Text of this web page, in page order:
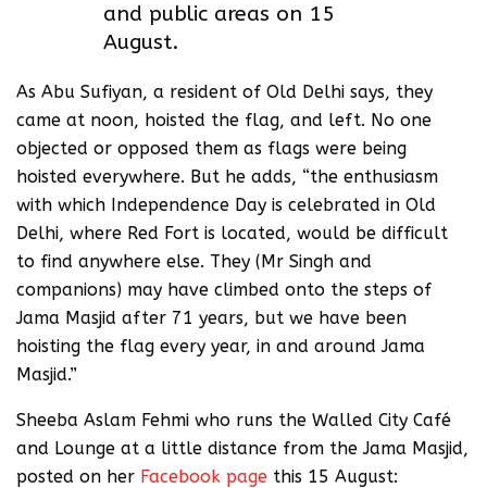
and public areas on 15
August.
As Abu Sufiyan, a resident of Old Delhi says, they
came at noon, hoisted the flag, and left. No one
objected or opposed them as flags were being
hoisted everywhere. But he adds, “the enthusiasm
with which Independence Day is celebrated in Old
Delhi, where Red Fort is located, would be difficult
to find anywhere else. They (Mr Singh and
companions) may have climbed onto the steps of
Jama Masjid after 71 years, but we have been
hoisting the flag every year, in and around Jama
Masjid.”
Sheeba Aslam Fehmi who runs the Walled City Café
and Lounge at a little distance from the Jama Masjid,
posted on her Facebook page this 15 August: